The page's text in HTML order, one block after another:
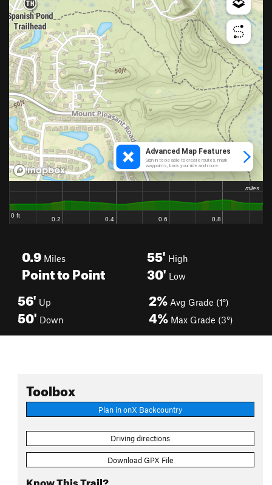
0.9 Miles
Point to Point
55' High
30' Low
56' Up
50' Down
2% Avg Grade (1°)
4% Max Grade (3°)
Toolbox
Plan in onX Backcountry
Driving directions
Download GPX File
Know This Trail?